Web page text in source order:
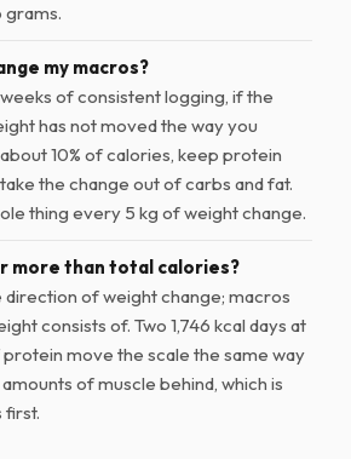
grams.
my macros?
of consistent logging, if the
has not moved the way you
10% of calories, keep protein
the change out of carbs and fat.
thing every 5 kg of weight change.
more than total calories?
direction of weight change; macros
consists of. Two 1,746 kcal days at
protein move the scale the same way
of muscle behind, which is
first.